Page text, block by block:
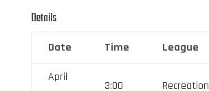
Details
Date Time League
April
3:00
Recreation